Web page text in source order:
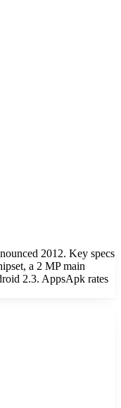
2012. Key specs
a 2 MP main
2.3. AppsApk rates